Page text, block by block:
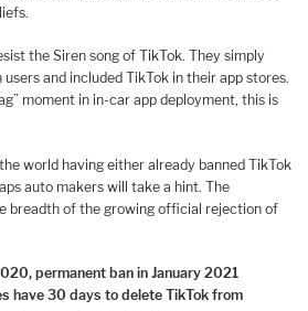
the Siren song of TikTok. They simply
users and included TikTok in their app stores.
moment in in-car app deployment, this is
world having either already banned TikTok
auto makers will take a hint. The
breadth of the growing official rejection of
permanent ban in January 2021
have 30 days to delete TikTok from